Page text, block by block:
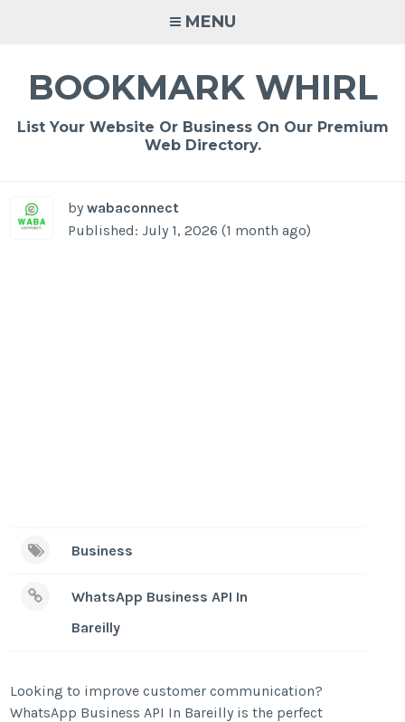
MENU
BOOKMARK WHIRL
List Your Website Or Business On Our Premium
Web Directory.
bywabaconnect
Published: July 1, 2026 (1 month ago)
Business
WhatsApp Business API In
Bareilly
Looking to improve customer communication?
WhatsApp Business API In Bareilly is the perfect